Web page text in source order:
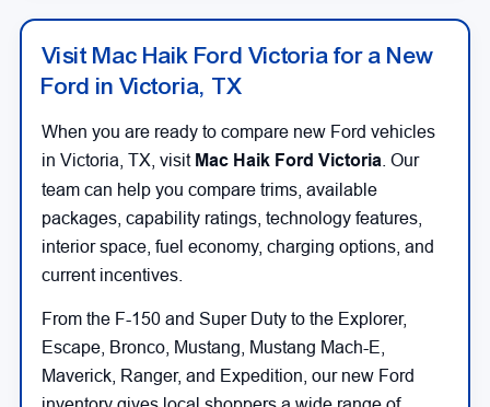
Visit Mac Haik Ford Victoria for a New
Ford in Victoria, TX
When you are ready to compare new Ford vehicles
in Victoria, TX, visit Mac Haik Ford Victoria . Our
team can help you compare trims, available
packages, capability ratings, technology features,
interior space, fuel economy, charging options, and
current incentives.
From the F-150 and Super Duty to the Explorer,
Escape, Bronco, Mustang, Mustang Mach-E,
Maverick, Ranger, and Expedition, our new Ford